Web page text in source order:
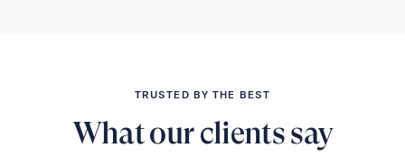
TRUSTED BY THE BEST
What our clients say